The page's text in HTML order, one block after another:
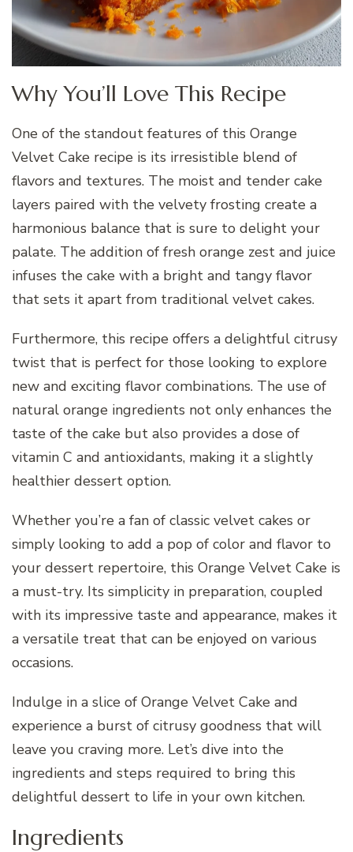
Why You’ll Love This Recipe
One of the standout features of this Orange
Velvet Cake recipe is its irresistible blend of
flavors and textures. The moist and tender cake
layers paired with the velvety frosting create a
harmonious balance that is sure to delight your
palate. The addition of fresh orange zest and juice
infuses the cake with a bright and tangy flavor
that sets it apart from traditional velvet cakes.
Furthermore, this recipe offers a delightful citrusy
twist that is perfect for those looking to explore
new and exciting flavor combinations. The use of
natural orange ingredients not only enhances the
taste of the cake but also provides a dose of
vitamin C and antioxidants, making it a slightly
healthier dessert option.
Whether you’re a fan of classic velvet cakes or
simply looking to add a pop of color and flavor to
your dessert repertoire, this Orange Velvet Cake is
a must-try. Its simplicity in preparation, coupled
with its impressive taste and appearance, makes it
a versatile treat that can be enjoyed on various
occasions.
Indulge in a slice of Orange Velvet Cake and
experience a burst of citrusy goodness that will
leave you craving more. Let’s dive into the
ingredients and steps required to bring this
delightful dessert to life in your own kitchen.
Ingredients